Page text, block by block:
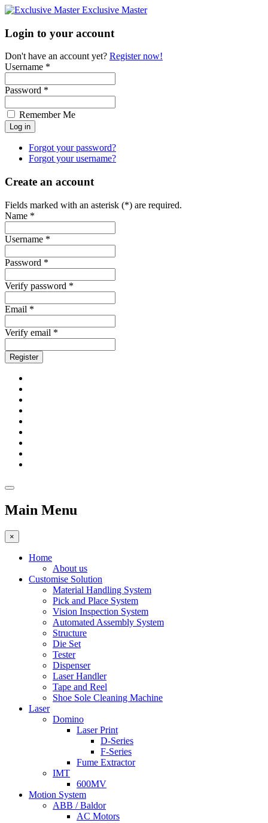
Exclusive Master
Login to your account
Don't have an account yet? Register now!
Username *
Password *
Remember Me
Forgot your password?
Forgot your username?
Create an account
Fields marked with an asterisk (*) are required.
Name *
Username *
Password *
Verify password *
Email *
Verify email *
Register
Main Menu
×
Home
About us
Customise Solution
Material Handling System
Pick and Place System
Vision Inspection System
Automated Assembly System
Structure
Die Set
Tester
Dispenser
Laser Handler
Tape and Reel
Shoe Sole Cleaning Machine
Laser
Domino
Laser Print
D-Series
F-Series
Fume Extractor
IMT
600MV
Motion System
ABB / Baldor
AC Motors